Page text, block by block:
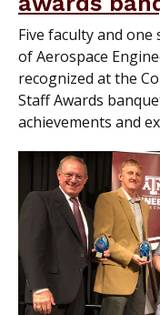
Five faculty and
of Aerospace
recognized at the
Staff Awards
achievements and